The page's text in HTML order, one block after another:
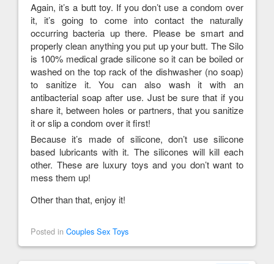
Again, it’s a butt toy. If you don’t use a condom over
it, it’s going to come into contact the naturally
occurring bacteria up there. Please be smart and
properly clean anything you put up your butt. The Silo
is 100% medical grade silicone so it can be boiled or
washed on the top rack of the dishwasher (no soap)
to sanitize it. You can also wash it with an
antibacterial soap after use. Just be sure that if you
share it, between holes or partners, that you sanitize
it or slip a condom over it first!
Because it’s made of silicone, don’t use silicone
based lubricants with it. The silicones will kill each
other. These are luxury toys and you don’t want to
mess them up!
Other than that, enjoy it!
Posted in Couples Sex Toys